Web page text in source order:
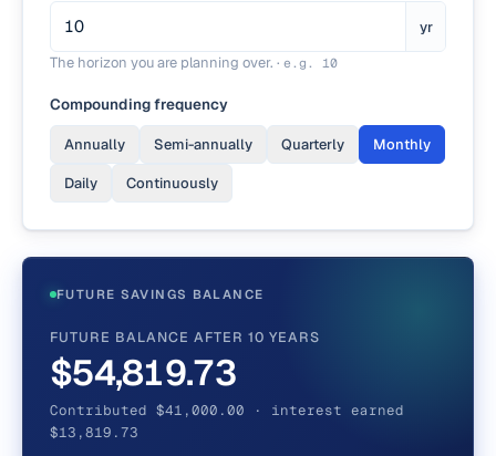
yr
The horizon you are planning over. · e.g. 10
Compounding frequency
Annually Semi-annually Quarterly Monthly
Daily Continuously
FUTURE SAVINGS BALANCE
FUTURE BALANCE AFTER 10 YEARS
$54,819.73
Contributed $41,000.00 · interest earned
$13,819.73